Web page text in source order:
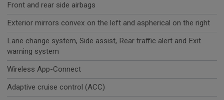
Front and rear side airbags
Exterior mirrors convex on the left and aspherical on the right
Lane change system, Side assist, Rear traffic alert and Exit
warning system
Wireless App-Connect
Adaptive cruise control (ACC)